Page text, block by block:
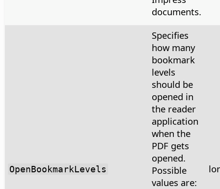
documents.
OpenBookmarkLevels
Specifies
how many
bookmark
levels
should be
opened in
the reader
application
when the
PDF gets
opened.
Possible
values are: